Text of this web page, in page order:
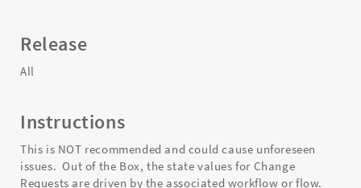
Release
All
Instructions
This is NOT recommended and could cause unforeseen
issues. Out of the Box, the state values for Change
Requests are driven by the associated workflow or flow.